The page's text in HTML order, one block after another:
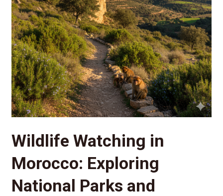
Wildlife Watching in
Morocco: Exploring
National Parks and